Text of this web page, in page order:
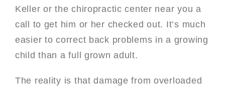
Keller or the chiropractic center near you a
call to get him or her checked out. It’s much
easier to correct back problems in a growing
child than a full grown adult.
The reality is that damage from overloaded